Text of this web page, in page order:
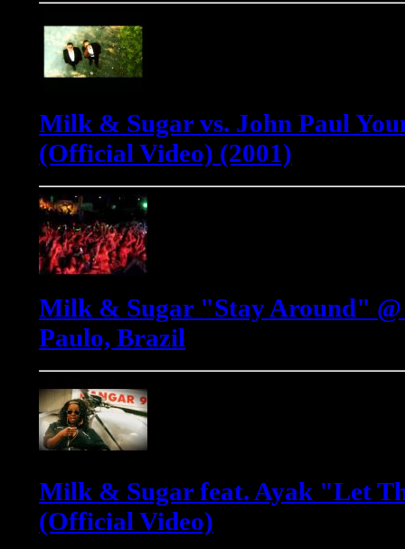
Milk & Sugar vs. John Paul
(Official Video) (2001)
Milk & Sugar "Stay Around"
Paulo, Brazil
Milk & Sugar feat. Ayak "Let
(Official Video)